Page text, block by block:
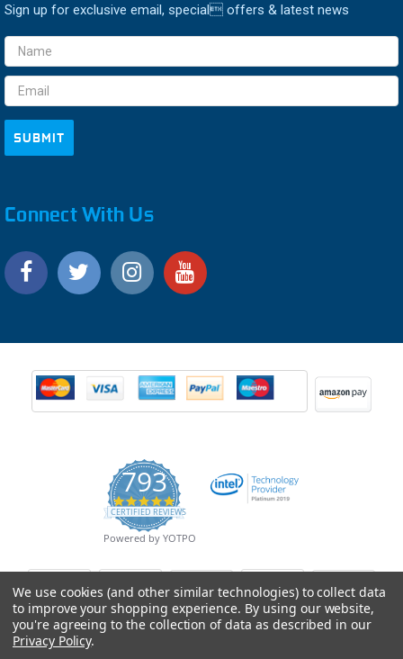
Sign up for exclusive email, special offers & latest news
Email
Address
Connect With Us
793
4.9
star
rating
CERTIFIED REVIEWS
Powered by YOTPO
We use cookies (and other similar technologies) to collect data
to improve your shopping experience. By using our website,
you're agreeing to the collection of data as described in our
Privacy Policy.